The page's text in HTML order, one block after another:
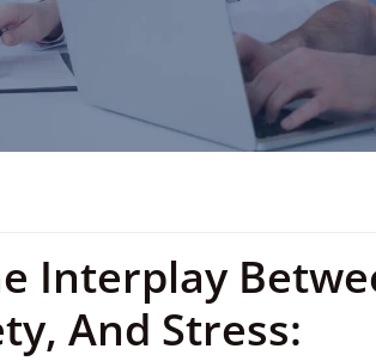
Interplay
And Stress: